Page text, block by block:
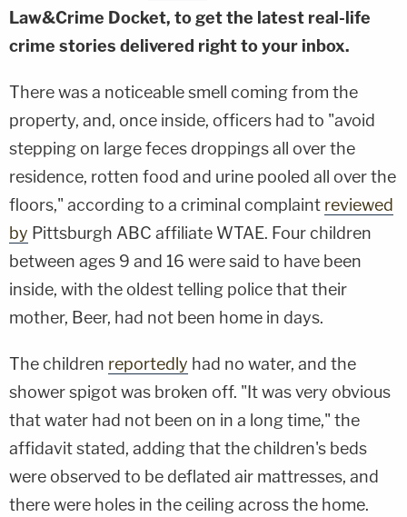
Law&Crime Docket, to get the latest real-life
crime stories delivered right to your inbox.
There was a noticeable smell coming from the
property, and, once inside, officers had to "avoid
stepping on large feces droppings all over the
residence, rotten food and urine pooled all over the
floors," according to a criminal complaint reviewed
by Pittsburgh ABC affiliate WTAE. Four children
between ages 9 and 16 were said to have been
inside, with the oldest telling police that their
mother, Beer, had not been home in days.
The children reportedly had no water, and the
shower spigot was broken off. "It was very obvious
that water had not been on in a long time," the
affidavit stated, adding that the children's beds
were observed to be deflated air mattresses, and
there were holes in the ceiling across the home.